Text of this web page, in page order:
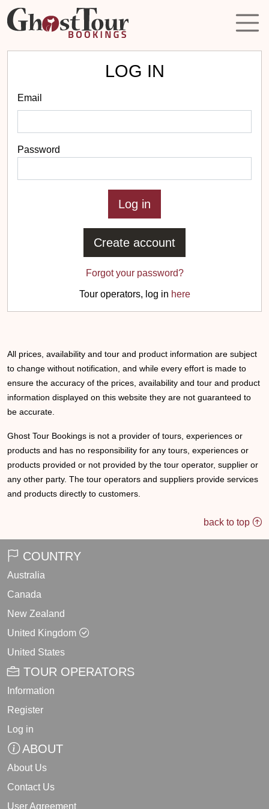
LOG IN
Email
Password
Create account
Forgot your password?
Tour operators, log in here
All prices, availability and tour and product information are subject
to change without notification, and while every effort is made to
ensure the accuracy of the prices, availability and tour and product
information displayed on this website they are not guaranteed to
be accurate.
Ghost Tour Bookings is not a provider of tours, experiences or
products and has no responsibility for any tours, experiences or
products provided or not provided by the tour operator, supplier or
any other party. The tour operators and suppliers provide services
and products directly to customers.
back to top
COUNTRY
Australia
Canada
New Zealand
United Kingdom
United States
TOUR OPERATORS
Information
Register
Log in
ABOUT
About Us
Contact Us
User Agreement